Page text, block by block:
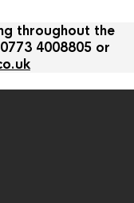
throughout the
4008805 or